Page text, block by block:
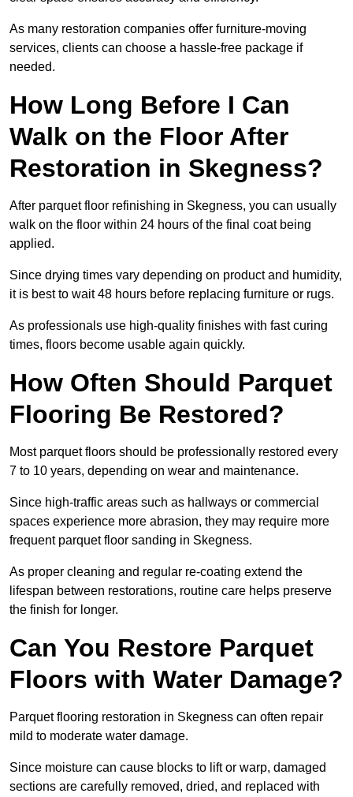
As many restoration companies offer furniture-moving
services, clients can choose a hassle-free package if
needed.
How Long Before I Can
Walk on the Floor After
Restoration in Skegness?
After parquet floor refinishing in Skegness, you can usually
walk on the floor within 24 hours of the final coat being
applied.
Since drying times vary depending on product and humidity,
it is best to wait 48 hours before replacing furniture or rugs.
As professionals use high-quality finishes with fast curing
times, floors become usable again quickly.
How Often Should Parquet
Flooring Be Restored?
Most parquet floors should be professionally restored every
7 to 10 years, depending on wear and maintenance.
Since high-traffic areas such as hallways or commercial
spaces experience more abrasion, they may require more
frequent parquet floor sanding in Skegness.
As proper cleaning and regular re-coating extend the
lifespan between restorations, routine care helps preserve
the finish for longer.
Can You Restore Parquet
Floors with Water Damage?
Parquet flooring restoration in Skegness can often repair
mild to moderate water damage.
Since moisture can cause blocks to lift or warp, damaged
sections are carefully removed, dried, and replaced with